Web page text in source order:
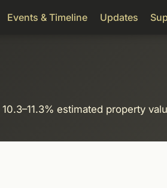
Events & Timeline Updates
estimated property